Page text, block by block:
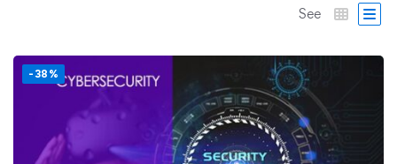
See
-38%